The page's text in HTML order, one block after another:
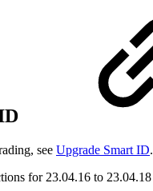
see Upgrade Smart ID.
for 23.04.16 to 23.04.18